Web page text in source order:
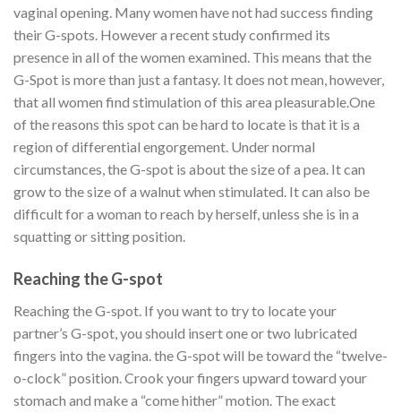
vaginal opening. Many women have not had success finding
their G-spots. However a recent study confirmed its
presence in all of the women examined. This means that the
G-Spot is more than just a fantasy. It does not mean, however,
that all women find stimulation of this area pleasurable.One
of the reasons this spot can be hard to locate is that it is a
region of differential engorgement. Under normal
circumstances, the G-spot is about the size of a pea. It can
grow to the size of a walnut when stimulated. It can also be
difficult for a woman to reach by herself, unless she is in a
squatting or sitting position.
Reaching the G-spot
Reaching the G-spot. If you want to try to locate your
partner’s G-spot, you should insert one or two lubricated
fingers into the vagina. the G-spot will be toward the “twelve-
o-clock” position. Crook your fingers upward toward your
stomach and make a “come hither” motion. The exact